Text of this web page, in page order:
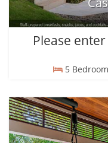
Please
5